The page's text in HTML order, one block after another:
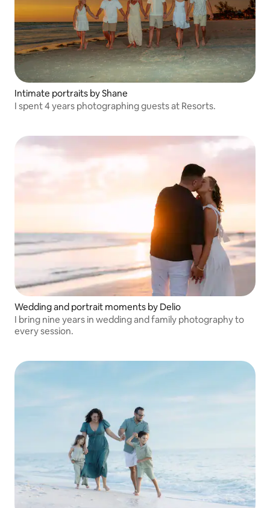
Intimate portraits by Shane
I spent 4 years photographing guests at Resorts.
Wedding and portrait moments by Delio
I bring nine years in wedding and family photography to
every session.